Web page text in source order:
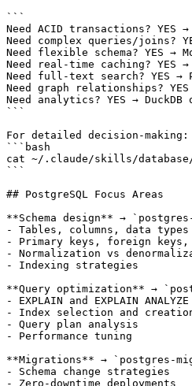
```
Need ACID transactions? YES →
Need complex queries/joins?
Need flexible schema? YES →
Need real-time caching? YES →
Need full-text search? YES →
Need graph relationships?
Need analytics? YES → DuckDB
```
For detailed decision-making:
```bash
cat ~/.claude/skills/database/
```
## PostgreSQL Focus Areas
**Schema design** →
- Tables, columns, data types
- Primary keys, foreign
- Normalization vs
- Indexing strategies
**Query optimization** →
- EXPLAIN and EXPLAIN ANALYZE
- Index selection and
- Query plan analysis
- Performance tuning
**Migrations** → `postgres-
- Schema change strategies
- Zero-downtime deployments